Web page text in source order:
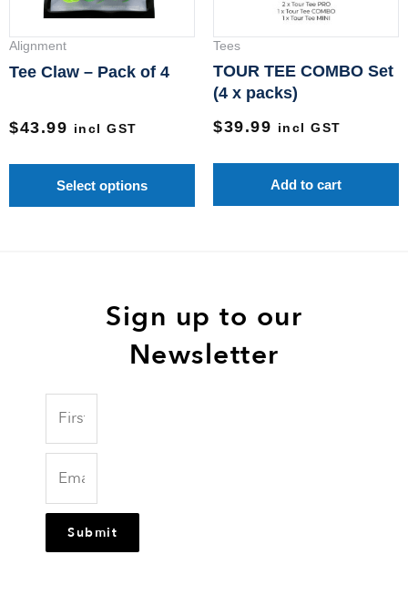
Alignment
Tee Claw – Pack of 4
$43.99 incl GST
Select options
may
chosen
product
Tees
TOUR TEE COMBO Set
(4 x packs)
$39.99 incl GST
Add to cart
Sign up to our
Newsletter
Submit